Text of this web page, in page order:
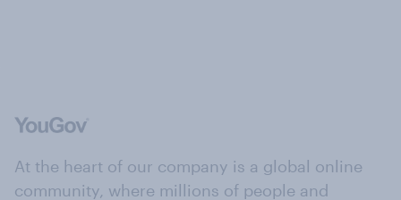
At the heart of our company is a global online
community, where millions of people and